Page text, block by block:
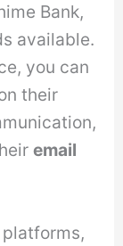
Bank,
available.
you can
their
email
platforms,